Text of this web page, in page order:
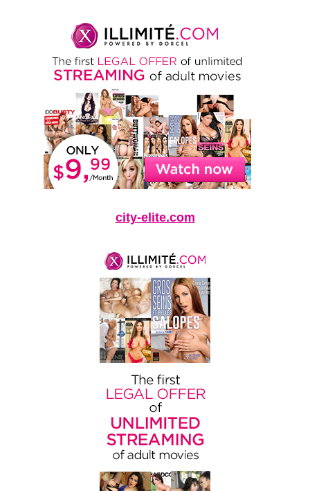
city-elite.com